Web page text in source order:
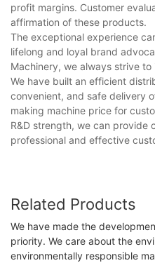
profit margins. Customer
affirmation of these products.
The exceptional experience
lifelong and loyal brand
Machinery, we always strive
We have built an efficient
convenient, and safe delivery
making machine price for
R&D strength, we can provide
professional and effective
Related Products
We have made the
priority. We care about the
environmentally responsible